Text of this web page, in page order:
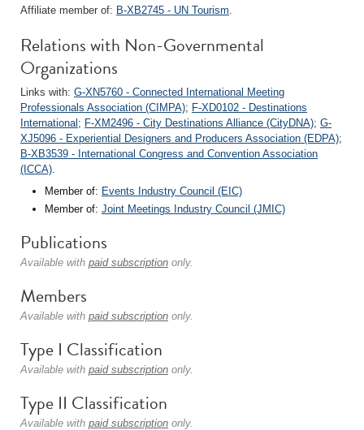
Affiliate member of: B-XB2745 - UN Tourism.
Relations with Non-Governmental
Organizations
Links with: G-XN5760 - Connected International Meeting
Professionals Association (CIMPA); F-XD0102 - Destinations
International ; F-XM2496 - City Destinations Alliance (CityDNA); G-
XJ5096 - Experiential Designers and Producers Association (EDPA);
B-XB3539 - International Congress and Convention Association
(ICCA).
Member of: Events Industry Council (EIC)
Member of: Joint Meetings Industry Council (JMIC)
Publications
Available with paid subscription only.
Members
Available with paid subscription only.
Type I Classification
Available with paid subscription only.
Type II Classification
Available with paid subscription only.